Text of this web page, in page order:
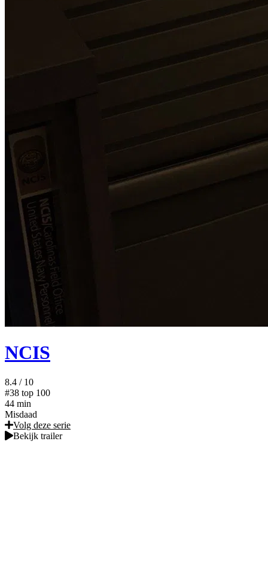
NCIS
8.4 / 10
#38 top 100
44 min
Misdaad
Volg deze serie
Bekijk trailer